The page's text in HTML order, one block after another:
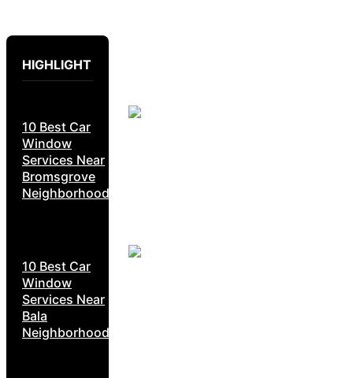
HIGHLIGHT
10 Best Car
Window
Services Near
Bromsgrove
Neighborhoods
10 Best Car
Window
Services Near
Bala
Neighborhoods